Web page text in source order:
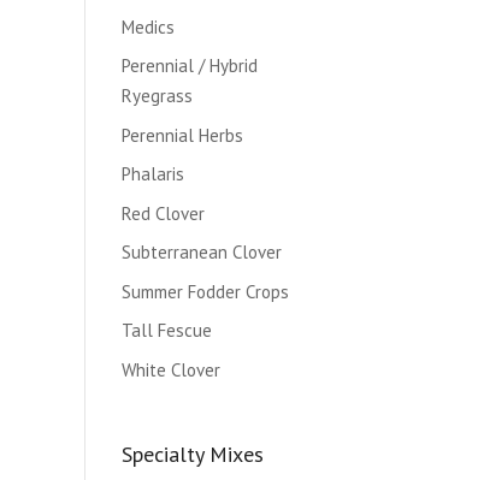
Medics
Perennial / Hybrid
Ryegrass
Perennial Herbs
Phalaris
Red Clover
Subterranean Clover
Summer Fodder Crops
Tall Fescue
White Clover
Specialty Mixes